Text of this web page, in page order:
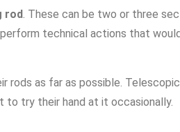
rod. These can be two or three
technical actions that
rods as far as possible.
to try their hand at it occasionally.